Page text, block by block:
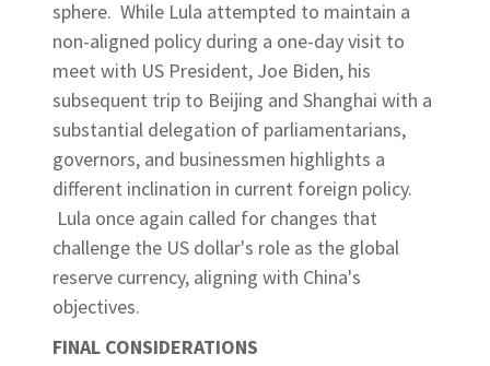
sphere. While Lula attempted to maintain a
non-aligned policy during a one-day visit to
meet with US President, Joe Biden, his
subsequent trip to Beijing and Shanghai with a
substantial delegation of parliamentarians,
governors, and businessmen highlights a
different inclination in current foreign policy.
Lula once again called for changes that
challenge the US dollar's role as the global
reserve currency, aligning with China's
objectives.
FINAL CONSIDERATIONS